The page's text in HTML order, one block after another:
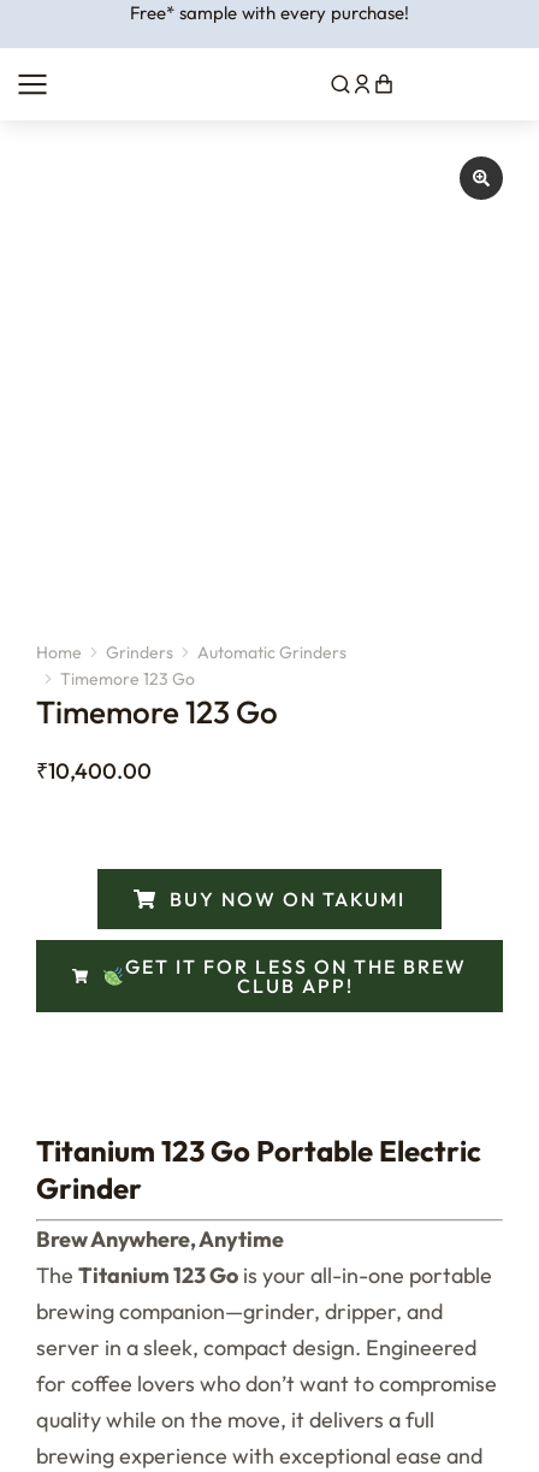
Free* sample with every purchase!
You are here:
Home Grinders
Automatic Grinders
Timemore 123 Go
Timemore 123 Go
₹10,400.00
BUY NOW ON TAKUMI
GET IT FOR LESS ON THE BREW
CLUB APP!
Titanium 123 Go Portable Electric
Grinder
Brew Anywhere, Anytime
The Titanium 123 Go is your all-in-one portable
brewing companion—grinder, dripper, and
server in a sleek, compact design. Engineered
for coffee lovers who don’t want to compromise
quality while on the move, it delivers a full
brewing experience with exceptional ease and